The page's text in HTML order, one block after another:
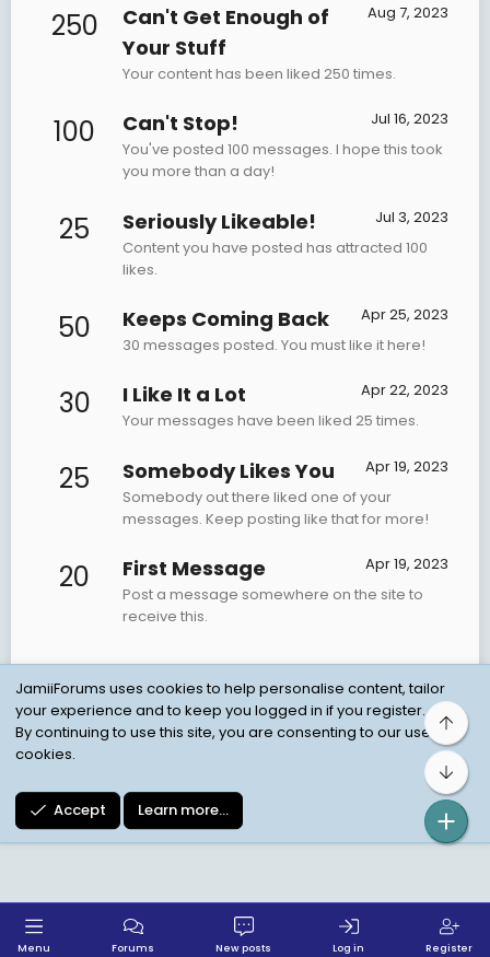
250 Aug 7, 2023
Can't Get Enough of
Your Stuff
Your content has been liked 250 times.
100 Jul 16, 2023
Can't Stop!
You've posted 100 messages. I hope this took
you more than a day!
25 Jul 3, 2023
Seriously Likeable!
Content you have posted has attracted 100
likes.
50 Apr 25, 2023
Keeps Coming Back
30 messages posted. You must like it here!
30 Apr 22, 2023
I Like It a Lot
Your messages have been liked 25 times.
25 Apr 19, 2023
Somebody Likes You
Somebody out there liked one of your
messages. Keep posting like that for more!
20 Apr 19, 2023
First Message
Post a message somewhere on the site to
receive this.
Child Protection Policy
Personal Data Protection
JamiiForums uses cookies to help personalise content, tailor
your experience and to keep you logged in if you register.
By continuing to use this site, you are consenting to our use of
cookies.
Accept Learn more…
Top
Menu Forums New posts Log in Register